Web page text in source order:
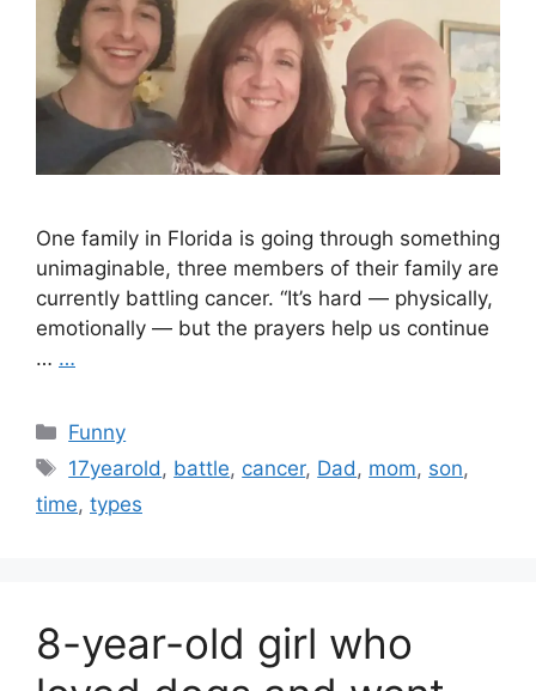
One family in Florida is going through something
unimaginable, three members of their family are
currently battling cancer. “It’s hard — physically,
emotionally — but the prayers help us continue
… …
Categories
Funny
Tags
17yearold, battle, cancer, Dad, mom, son,
time, types
8-year-old girl who